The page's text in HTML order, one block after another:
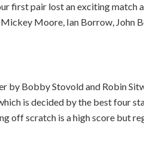
first pair lost an exciting match
Moore, Ian Borrow, John
by Bobby Stovold and Robin
is decided by the best four
off scratch is a high score but